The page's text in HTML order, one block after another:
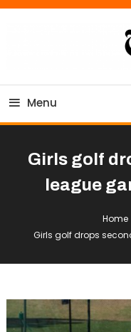
Skip
Tiger
Menu
Girls golf
league
Home
Girls golf drops